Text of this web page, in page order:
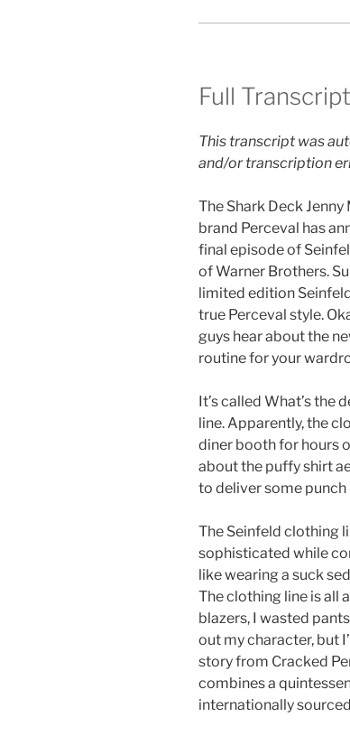
Full Transcript
This transcript was
and/or transcription
The Shark Deck
brand Perceval has
final episode of
of Warner Brothers.
limited edition
true Perceval style.
guys hear about the
routine for your
It’s called What’s the
line. Apparently, the
diner booth for hours
about the puffy shirt
to deliver some punch
The Seinfeld clothing
sophisticated while
like wearing a suck
The clothing line is all
blazers, I wasted
out my character, but
story from Cracked
combines a
internationally